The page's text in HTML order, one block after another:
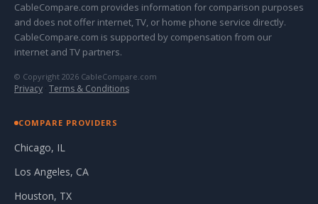
CableCompare.com provides information for comparison purposes
and does not offer internet, TV, or home phone service directly.
CableCompare.com is supported by compensation from our
internet and TV partners.
© Copyright 2026 CableCompare.com
Privacy · Terms & Conditions
COMPARE PROVIDERS
Chicago, IL
Los Angeles, CA
Houston, TX